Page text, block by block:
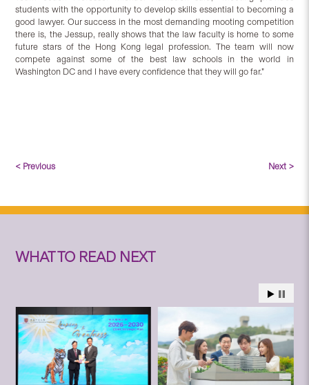
students with the opportunity to develop skills essential to becoming a
good lawyer. Our success in the most demanding mooting competition
there is, the Jessup, really shows that the law faculty is home to some
future stars of the Hong Kong legal profession. The team will now
compete against some of the best law schools in the world in
Washington DC and I have every confidence that they will go far.”
< Previous Next >
WHAT TO READ NEXT